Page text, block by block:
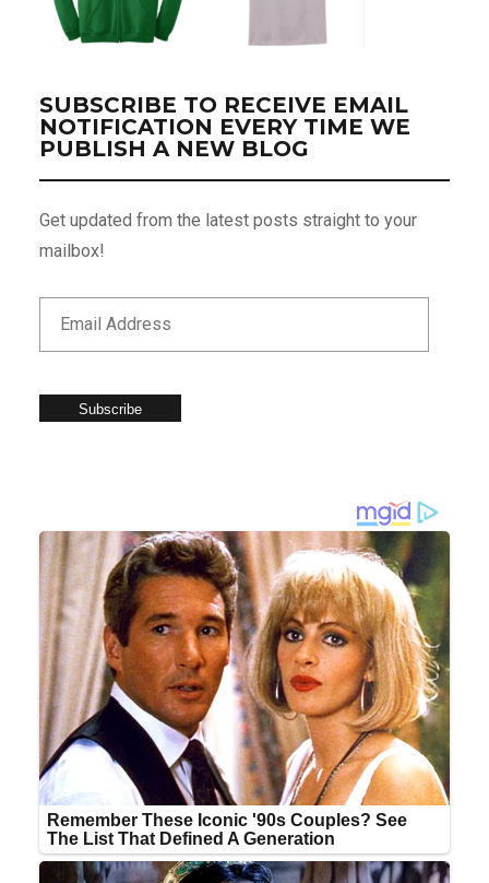
SUBSCRIBE TO RECEIVE EMAIL
NOTIFICATION EVERY TIME WE
PUBLISH A NEW BLOG
Get updated from the latest posts straight to your
mailbox!
Subscribe